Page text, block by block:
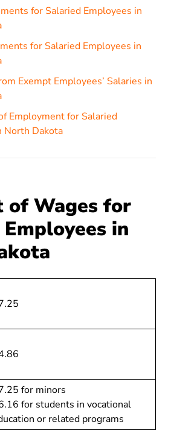
for Salaried Employees in
for Salaried Employees in
Exempt Employees’ Salaries in
Employment for Salaried
North Dakota
of Wages for
in
for minors
for students in vocational
or related programs